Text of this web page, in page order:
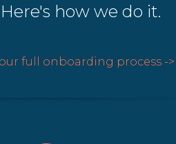
how we do it.
full onboarding process ->